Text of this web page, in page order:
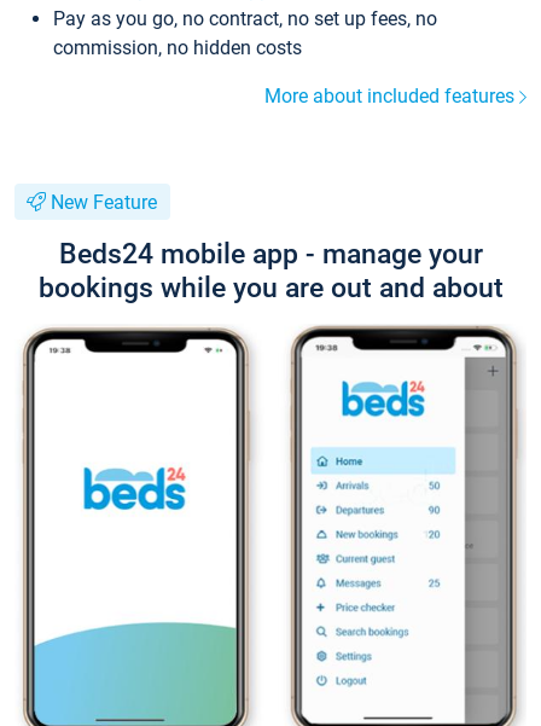
Pay as you go, no contract, no set up fees, no
commission, no hidden costs
More about included features
New Feature
Beds24 mobile app - manage your
bookings while you are out and about